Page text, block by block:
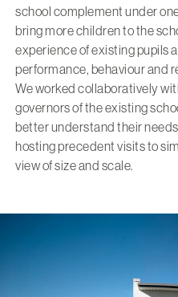
school complement under
bring more children to the
experience of existing pupils
performance, behaviour and
We worked collaboratively
governors of the existing
better understand their
hosting precedent visits to
view of size and scale.